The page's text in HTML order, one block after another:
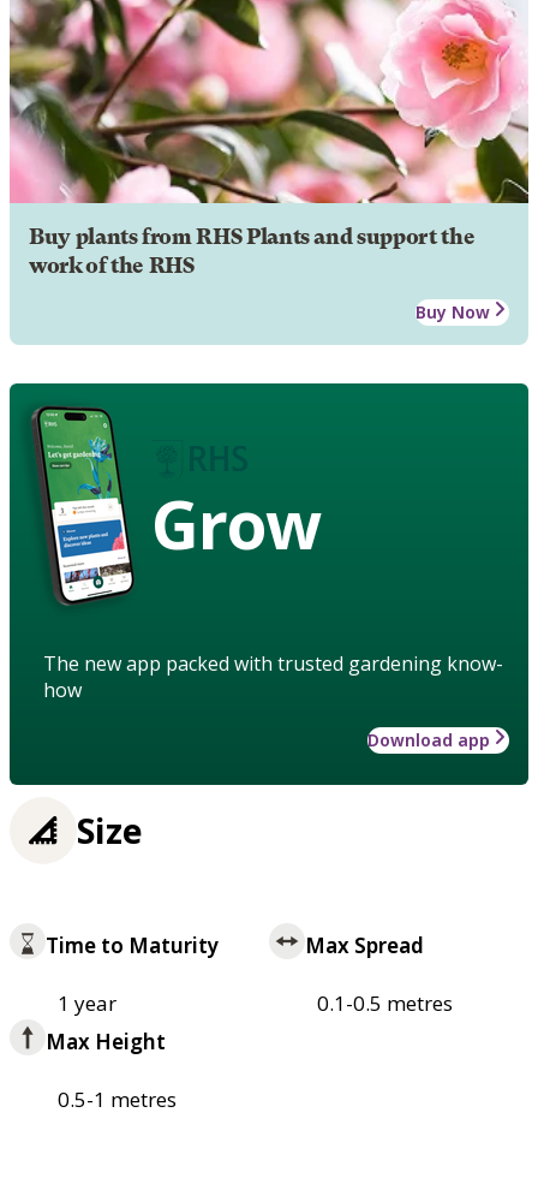
Buy plants from RHS Plants and support the
work of the RHS
Buy Now
Grow
The new app packed with trusted gardening know-
how
Download app
Size
Time to Maturity
1 year
Max Spread
0.1-0.5 metres
Max Height
0.5-1 metres